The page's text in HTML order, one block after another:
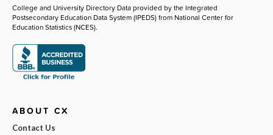
College and University Directory Data provided by the Integrated
Postsecondary Education Data System (IPEDS) from National Center for
Education Statistics (NCES).
ABOUT CX
Contact Us